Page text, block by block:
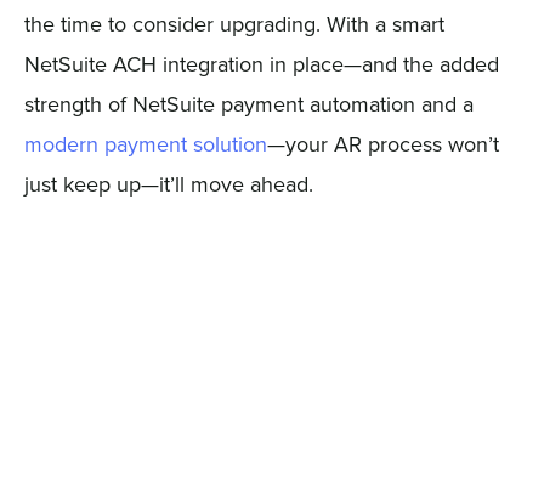
the time to consider upgrading. With a smart
NetSuite ACH integration in place—and the added
strength of NetSuite payment automation and a
modern payment solution—your AR process won’t
just keep up—it’ll move ahead.